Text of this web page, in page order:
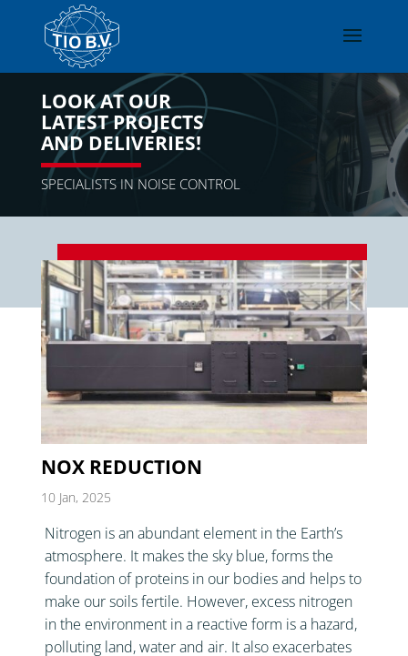
LOOK AT OUR
LATEST PROJECTS
AND DELIVERIES!
SPECIALISTS IN NOISE CONTROL
NOX REDUCTION
10 Jan, 2025
Nitrogen is an abundant element in the Earth’s
atmosphere. It makes the sky blue, forms the
foundation of proteins in our bodies and helps to
make our soils fertile. However, excess nitrogen
in the environment in a reactive form is a hazard,
polluting land, water and air. It also exacerbates